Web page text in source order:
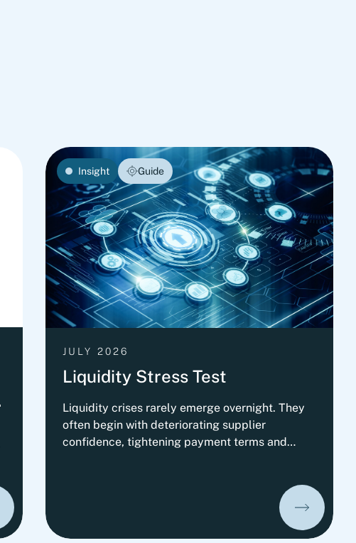
Insight Guide
JULY 2026
Liquidity Stress Test
Liquidity crises rarely emerge overnight. They
often begin with deteriorating supplier
confidence, tightening payment terms and
significantly improve their ability to absorb
liquidity shocks and maintain operational